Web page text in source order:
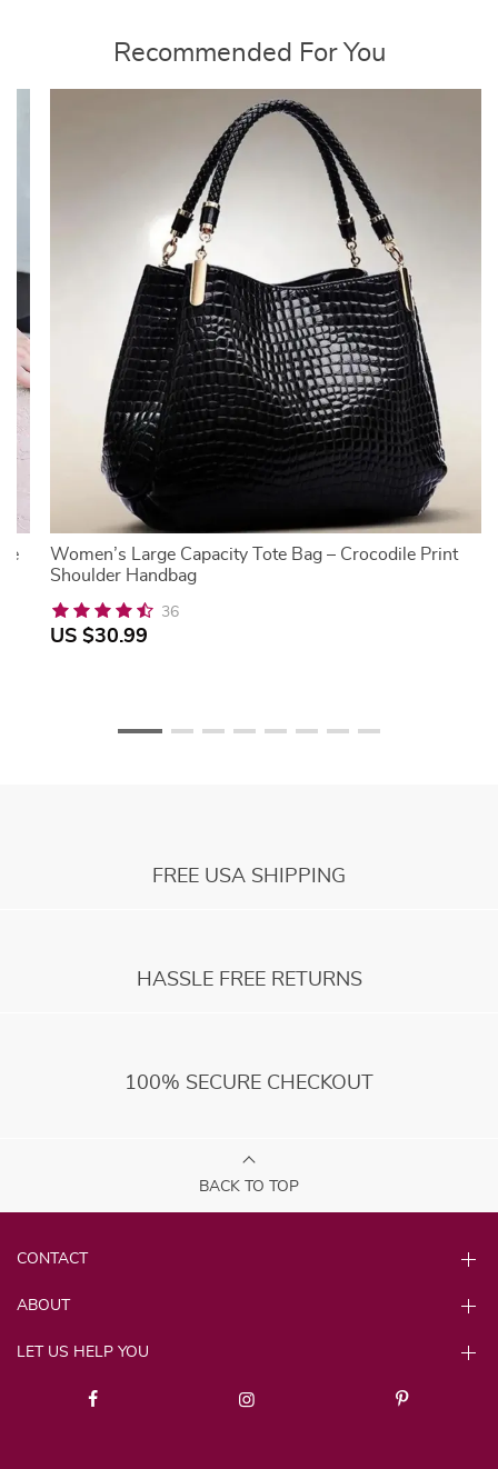
Recommended For You
Women’s Large Capacity Tote Bag – Crocodile Print
Shoulder Handbag
US $30.99
36
FREE USA SHIPPING
HASSLE FREE RETURNS
100% SECURE CHECKOUT
BACK TO TOP
CONTACT
ABOUT
LET US HELP YOU